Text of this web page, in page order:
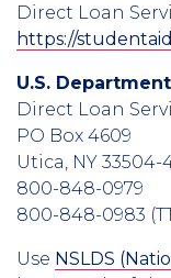
Direct Loan
https://
U.S.
Direct Loan
PO Box 4609
Utica, NY 33504-
800-848-0979
800-848-0983
Use NSLDS